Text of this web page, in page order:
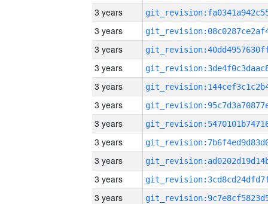
3 years
3 years
3 years
3 years
3 years
3 years
3 years
3 years
3 years
3 years
3 years